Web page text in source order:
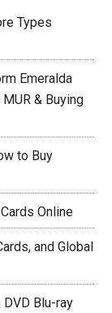
Types
Emeralda
& Buying
to Buy
Online
and Global
DVD Blu-ray